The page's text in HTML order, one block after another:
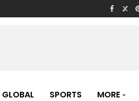
GLOBAL SPORTS MORE